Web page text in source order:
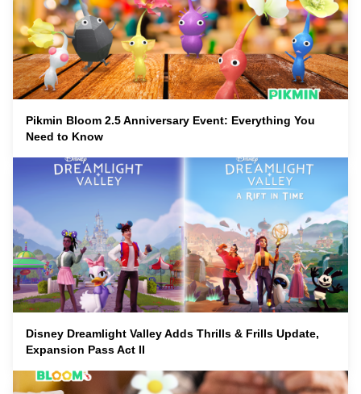
Pikmin Bloom 2.5 Anniversary Event: Everything You
Need to Know
Disney Dreamlight Valley Adds Thrills & Frills Update,
Expansion Pass Act II